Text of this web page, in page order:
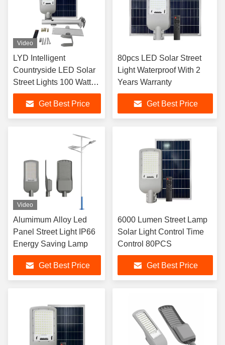
Video
LYD Intelligent
Countryside LED Solar
Street Lights 100 Watt
LYD-S2520
Get Best Price
80pcs LED Solar Street
Light Waterproof With 2
Years Warranty
Get Best Price
Video
Alumimum Alloy Led
Panel Street Light IP66
Energy Saving Lamp
Get Best Price
6000 Lumen Street Lamp
Solar Light Control Time
Control 80PCS
Get Best Price